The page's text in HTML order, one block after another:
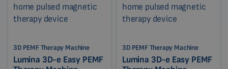
3D PEMF Therapy Machine
Lumina 3D-e Easy PEMF
3D PEMF Therapy Machine
Lumina 3D-e Easy PEMF